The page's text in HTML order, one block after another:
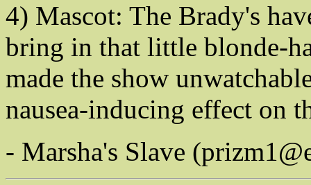
4) Mascot: The Brady's
bring in that little blonde-
made the show
nausea-inducing effect on
- Marsha's Slave